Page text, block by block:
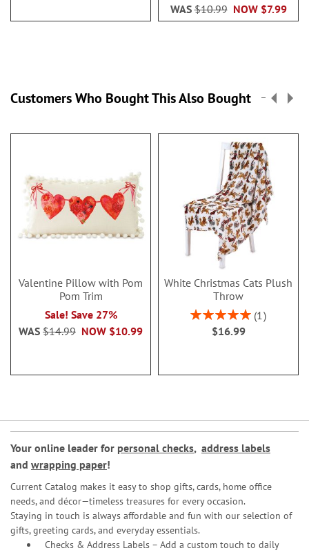
NOW $7.99
WAS$10.99
Customers Who Bought This Also Bought
Valentine Pillow with Pom
Pom Trim
Sale! Save 27%
NOW $10.99
WAS $14.99
White Christmas Cats Plush
Throw
Rating:
100%
1
$16.99
Your online leader for personal checks, address labels
and wrapping paper!
Current Catalog makes it easy to shop gifts, cards, home office
needs, and décor—timeless treasures for every occasion.
Staying in touch is always affordable and fun with our selection of
gifts, greeting cards, and everyday essentials.
Checks & Address Labels – Add a custom touch to daily